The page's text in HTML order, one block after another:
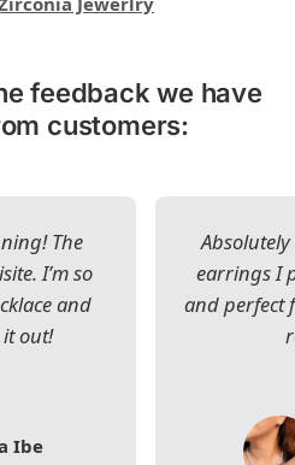
feedback we have
customers:
The
I’m so
and
it out!
Ibe
earrings I
and perfect